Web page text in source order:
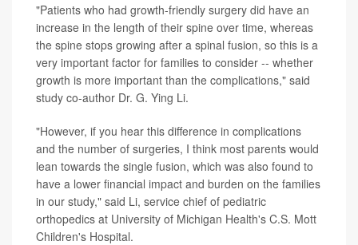
"Patients who had growth-friendly surgery did have an
increase in the length of their spine over time, whereas
the spine stops growing after a spinal fusion, so this is a
very important factor for families to consider -- whether
growth is more important than the complications," said
study co-author Dr. G. Ying Li.
"However, if you hear this difference in complications
and the number of surgeries, I think most parents would
lean towards the single fusion, which was also found to
have a lower financial impact and burden on the families
in our study," said Li, service chief of pediatric
orthopedics at University of Michigan Health's C.S. Mott
Children's Hospital.